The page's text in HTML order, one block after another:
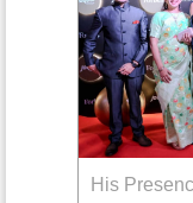
His